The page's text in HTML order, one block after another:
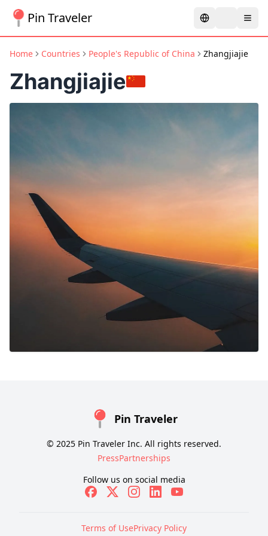
Pin Traveler
Home Countries People's Republic of China Zhangjiajie
Zhangjiajie
Pin Traveler
© 2025 Pin Traveler Inc. All rights reserved.
PressPartnerships
Follow us on social media
Terms of UsePrivacy Policy